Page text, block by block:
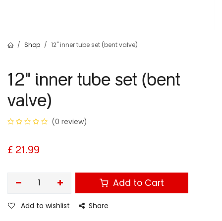
Shop 12" inner tube set (bent valve)
12" inner tube set (bent
valve)
(0 review)
£ 21.99
Add to Cart
Add to wishlist Share